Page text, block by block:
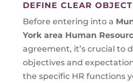
DEFINE CLEAR
Before entering into a
York area Human
agreement, it’s crucial to
objectives and
the specific HR functions